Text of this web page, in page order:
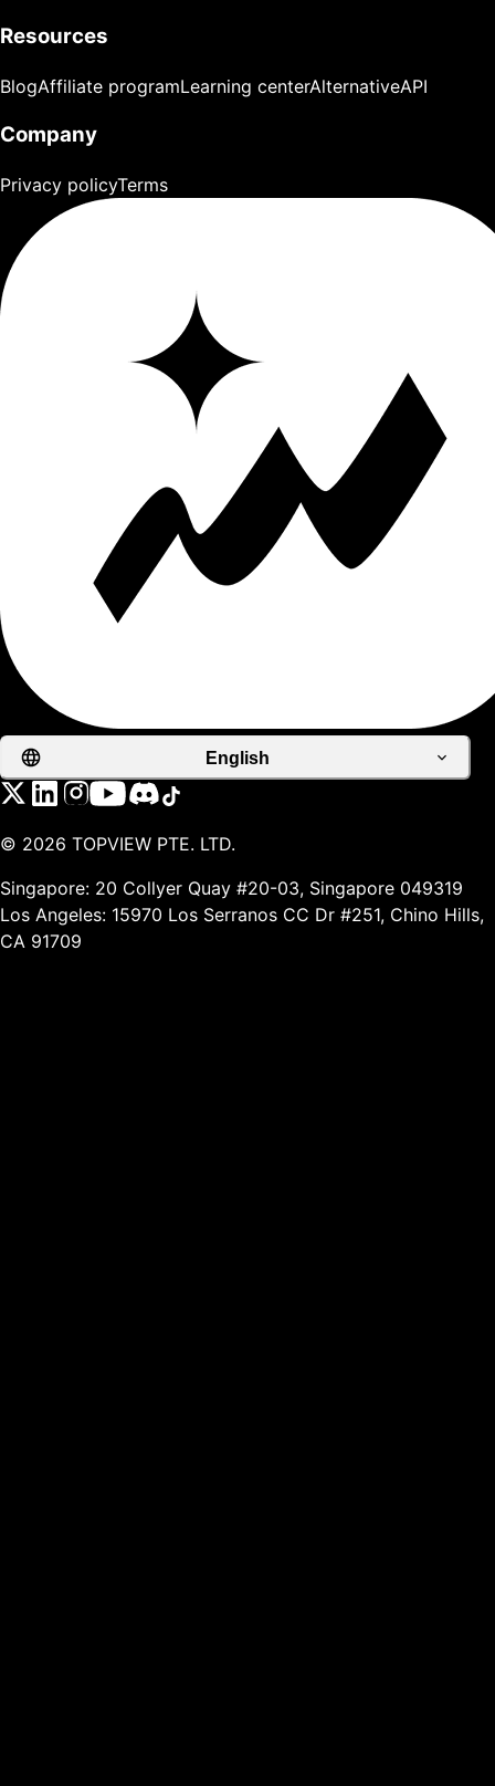
Resources
BlogAffiliate programLearning centerAlternativeAPI
Company
Privacy policyTerms
English
© 2026 TOPVIEW PTE. LTD.
Singapore: 20 Collyer Quay #20-03, Singapore 049319
Los Angeles: 15970 Los Serranos CC Dr #251, Chino Hills,
CA 91709